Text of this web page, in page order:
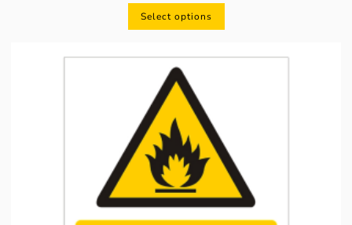
Select options